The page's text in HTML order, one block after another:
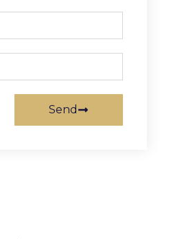
Send